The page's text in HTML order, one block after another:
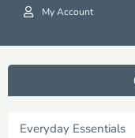
My Account
Everyday Essentials